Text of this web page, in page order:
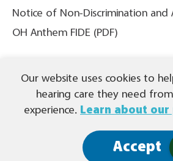
Notice of Non-Discrimination and
OH Anthem FIDE (PDF)
THIS IS NOT INSURANCE. All content
Rights Reserved. TruHearing® is a
TruHearing, Inc. All other trademarks,
names are the property of their
繁體中文 (PDF)|Tagalog
Français (PDF) 한국어
Kreyòl Ayisyen (PDF) | हिंदी
Our website uses cookies to
hearing care they need
experience. Learn about our
Accept